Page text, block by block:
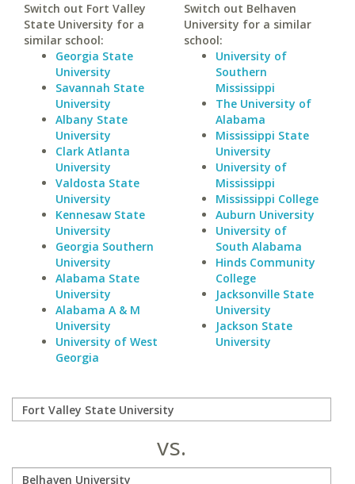
Switch out Fort Valley
State University for a
similar school:
Georgia State
University
Savannah State
University
Albany State
University
Clark Atlanta
University
Valdosta State
University
Kennesaw State
University
Georgia Southern
University
Alabama State
University
Alabama A & M
University
University of West
Georgia
Switch out Belhaven
University for a similar
school:
University of
Southern
Mississippi
The University of
Alabama
Mississippi State
University
University of
Mississippi
Mississippi College
Auburn University
University of
South Alabama
Hinds Community
College
Jacksonville State
University
Jackson State
University
vs.